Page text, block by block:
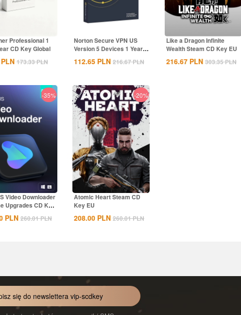
Professional 1
CD Key Global
PLN 173.33PLN
Norton Secure VPN US
Version 5 Devices 1 Year
112.65 PLN 216.67PLN
Like a Dragon Infinite
Wealth Steam CD Key EU
216.67 PLN 303.35PLN
-35%
Video Downloader
Upgrades CD Key
PLN 260.01PLN
-20%
Atomic Heart Steam CD
Key EU
208.00 PLN 260.01PLN
się do newslettera vip-scdkey